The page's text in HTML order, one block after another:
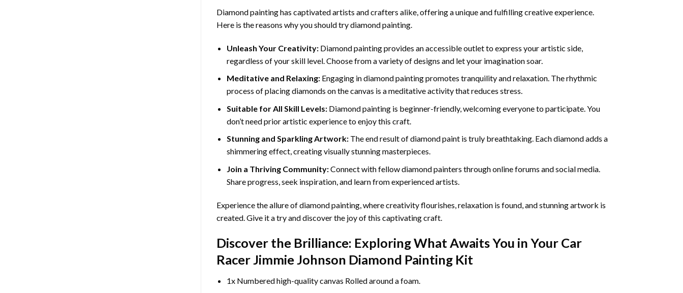
Diamond painting has captivated artists and crafters alike, offering a unique and fulfilling creative experience.
Here is the reasons why you should try diamond painting.
Unleash Your Creativity: Diamond painting provides an accessible outlet to express your artistic side,
regardless of your skill level. Choose from a variety of designs and let your imagination soar.
Meditative and Relaxing: Engaging indiamond paintingpromotes tranquility and relaxation. The rhythmic
process of placing diamonds on the canvas is a meditative activity that reduces stress.
Suitable for All Skill Levels: Diamond painting is beginner-friendly, welcoming everyone to participate. You
don’t need prior artistic experience to enjoy this craft.
Stunning and Sparkling Artwork: The end result ofdiamond paint is truly breathtaking. Each diamond adds a
shimmering effect, creating visually stunning masterpieces.
Join a Thriving Community:Connect with fellow diamond painters through online forums and social media.
Share progress, seek inspiration, and learn from experienced artists.
Experience the allure of diamond painting, where creativity flourishes, relaxation is found, and stunning artwork is
created. Give it a try and discover the joy of this captivating craft.
Discover the Brilliance: Exploring What Awaits You in Your Car
Racer Jimmie Johnson Diamond PaintingKit
1x Numbered high-quality canvas Rolled around a foam.